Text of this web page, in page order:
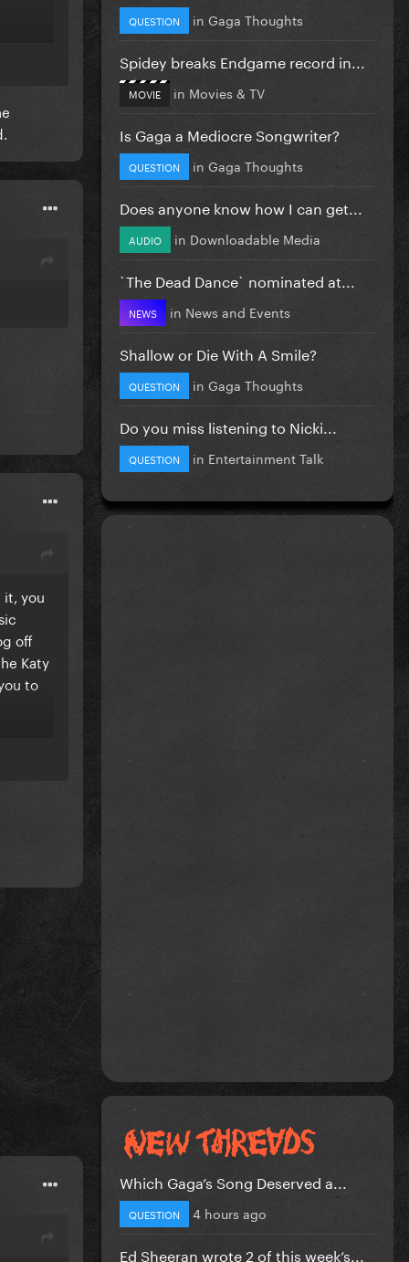
you
off
Katy
to
QUESTION in Gaga Thoughts
Spidey breaks Endgame record in...
MOVIE in Movies & TV
Is Gaga a Mediocre Songwriter?
QUESTION in Gaga Thoughts
Does anyone know how I can get...
AUDIO in Downloadable Media
`The Dead Dance` nominated at...
NEWS in News and Events
Shallow or Die With A Smile?
QUESTION in Gaga Thoughts
Do you miss listening to Nicki...
QUESTION in Entertainment Talk
Which Gaga’s Song Deserved a...
QUESTION 4 hours ago
Ed Sheeran wrote 2 of this week’s...